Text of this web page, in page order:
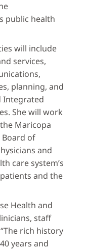
public health
will include
services,
planning, and
Integrated
She will work
Maricopa
Board of
and
care system’s
and the
Health and
staff
rich history
years and